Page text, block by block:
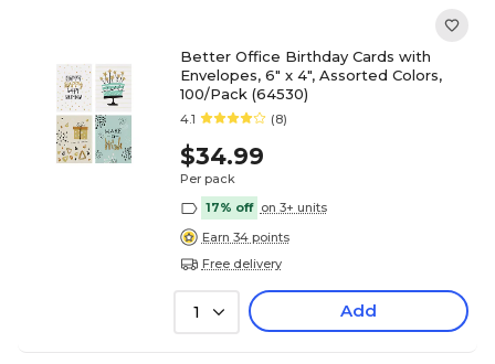
Better Office Birthday Cards with
Envelopes, 6" x 4", Assorted Colors,
100/Pack (64530)
4.1 (8)
$34.99
Per pack
17% off on 3+ units
Earn 34 points
Free delivery
1 Add